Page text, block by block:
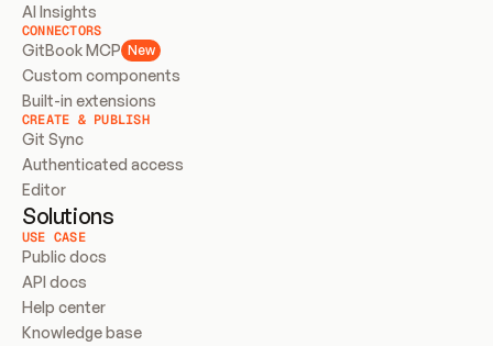
AI Insights
CONNECTORS
GitBook MCP New
Custom components
Built-in extensions
CREATE & PUBLISH
Git Sync
Authenticated access
Editor
Solutions
USE CASE
Public docs
API docs
Help center
Knowledge base